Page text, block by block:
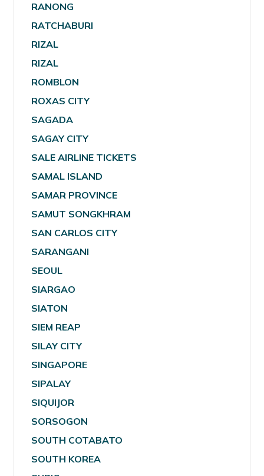
RANONG
RATCHABURI
RIZAL
RIZAL
ROMBLON
ROXAS CITY
SAGADA
SAGAY CITY
SALE AIRLINE TICKETS
SAMAL ISLAND
SAMAR PROVINCE
SAMUT SONGKHRAM
SAN CARLOS CITY
SARANGANI
SEOUL
SIARGAO
SIATON
SIEM REAP
SILAY CITY
SINGAPORE
SIPALAY
SIQUIJOR
SORSOGON
SOUTH COTABATO
SOUTH KOREA